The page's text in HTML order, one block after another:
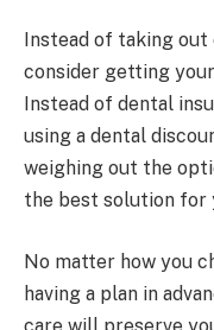
Instead of taking out
consider getting
Instead of dental
using a dental
weighing out the
the best solution for
No matter how you
having a plan in
care will preserve